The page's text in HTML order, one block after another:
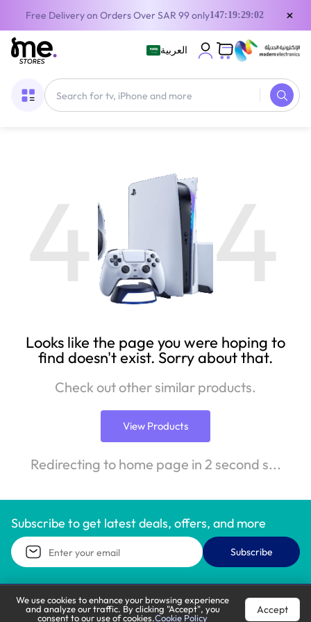
Free Delivery on Orders Over SAR 99 only147:19:29:02 ×
العربية
4 4
Looks like the page you were hoping to
find doesn't exist. Sorry about that.
Check out other similar products.
View Products
Redirecting to home page in 2 second s...
Subscribe to get latest deals, offers, and more
Subscribe
Call Support Let’s Chat
We use cookies to enhance your browsing experience
and analyze our traffic. By clicking "Accept", you
consent to our use of cookies.Cookie Policy
Accept